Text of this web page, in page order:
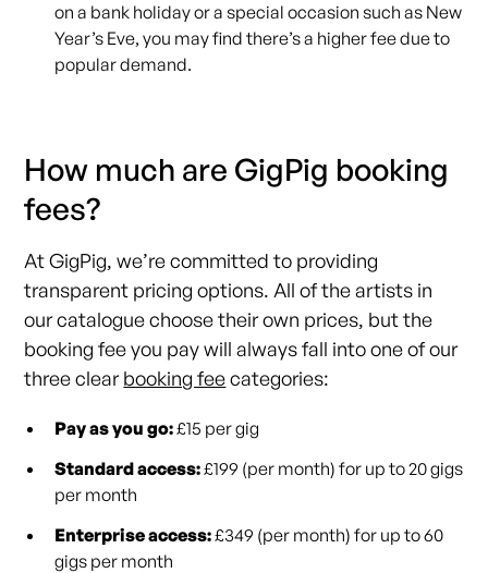
on a bank holiday or a special occasion such as New
Year’s Eve, you may find there’s a higher fee due to
popular demand.
How much are GigPig booking
fees?
At GigPig, we’re committed to providing
transparent pricing options. All of the artists in
our catalogue choose their own prices, but the
booking fee you pay will always fall into one of our
three clearbooking feecategories:
Pay as you go:£15 per gig
Standard access:£199 (per month) for up to 20 gigs
per month
Enterprise access:£349 (per month) for up to 60
gigs per month